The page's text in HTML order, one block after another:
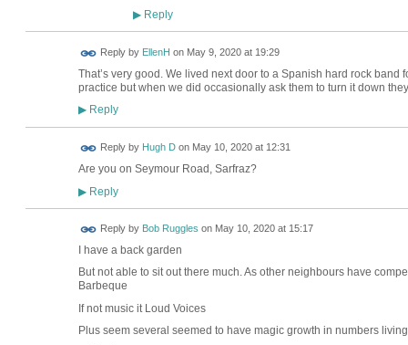
▶Reply
Reply by EllenH on May 9, 2020 at 19:29
That’s very good. We lived next door to a Spanish hard rock
practice but when we did occasionally ask them to turn it down
▶Reply
Reply by Hugh Don May 10, 2020 at 12:31
Are you on Seymour Road, Sarfraz?
▶Reply
Reply by Bob Ruggles on May 10, 2020 at 15:17
I have a back garden
But not able to sit out there much. As other neighbours have
Barbeque
If not music it Loud Voices
Plus seem several seemed to have magic growth in numbers